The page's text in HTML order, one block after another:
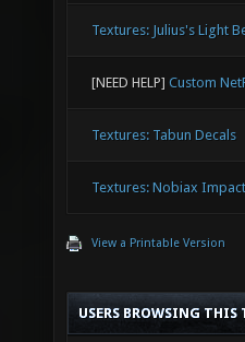
Textures: Julius's Light
[NEED HELP] Custom
Textures: Tabun Decals
Textures: Nobiax
View a Printable Version
USERS BROWSING THIS